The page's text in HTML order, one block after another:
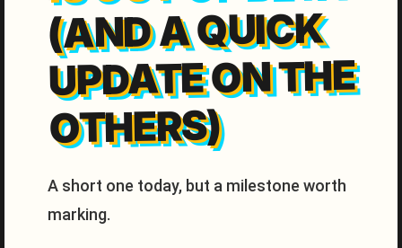
(AND A QUICK
UPDATE ON THE
OTHERS)
A short one today, but a milestone worth
marking.